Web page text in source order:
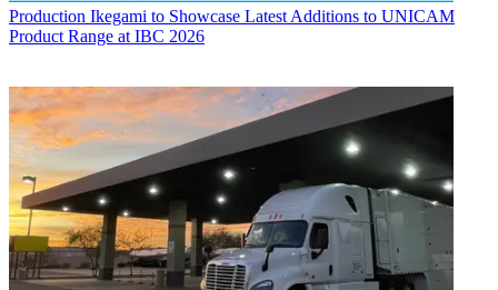
Production Ikegami to Showcase Latest Additions to UNICAM
Product Range at IBC 2026